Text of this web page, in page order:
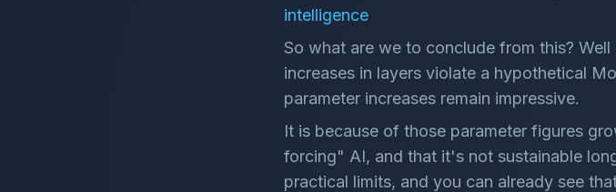
intelligence
So what are we to conclude from this?
increases in layers violate a hypothetical
parameter increases remain impressive.
It is because of those parameter figures
forcing" AI, and that it's not sustainable
practical limits, and you can already see